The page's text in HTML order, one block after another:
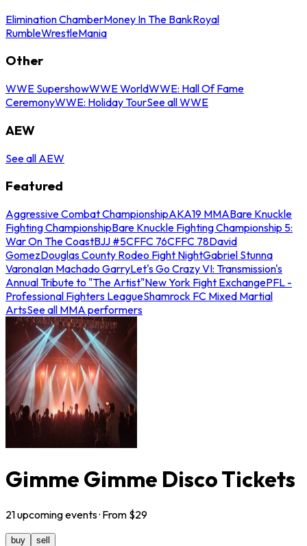
Elimination ChamberMoney In The BankRoyal
RumbleWrestleMania
Other
WWE SupershowWWE WorldWWE: Hall Of Fame
CeremonyWWE: Holiday TourSee all WWE
AEW
See all AEW
Featured
Aggressive Combat ChampionshipAKA19 MMABare Knuckle
Fighting ChampionshipBare Knuckle Fighting Championship 5:
War On The CoastBJJ #5CFFC 76CFFC 78David
GomezDouglas County Rodeo Fight NightGabriel Stunna
VaronaIan Machado GarryLet's Go Crazy VI: Transmission's
Annual Tribute to "The Artist"New York Fight ExchangePFL -
Professional Fighters LeagueShamrock FC Mixed Martial
ArtsSee all MMA performers
Gimme Gimme Disco Tickets
21upcomingevents· From $29
buy sell